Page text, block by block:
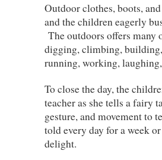
Outdoor clothes, boots,
and the children eagerly
The outdoors offers
digging, climbing,
running, working,
To close the day, the
teacher as she tells a fairy
gesture, and movement to
told every day for a week
delight.